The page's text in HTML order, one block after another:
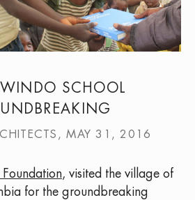
SCHOOL
MAY 31, 2016
, visited the village of
for the groundbreaking